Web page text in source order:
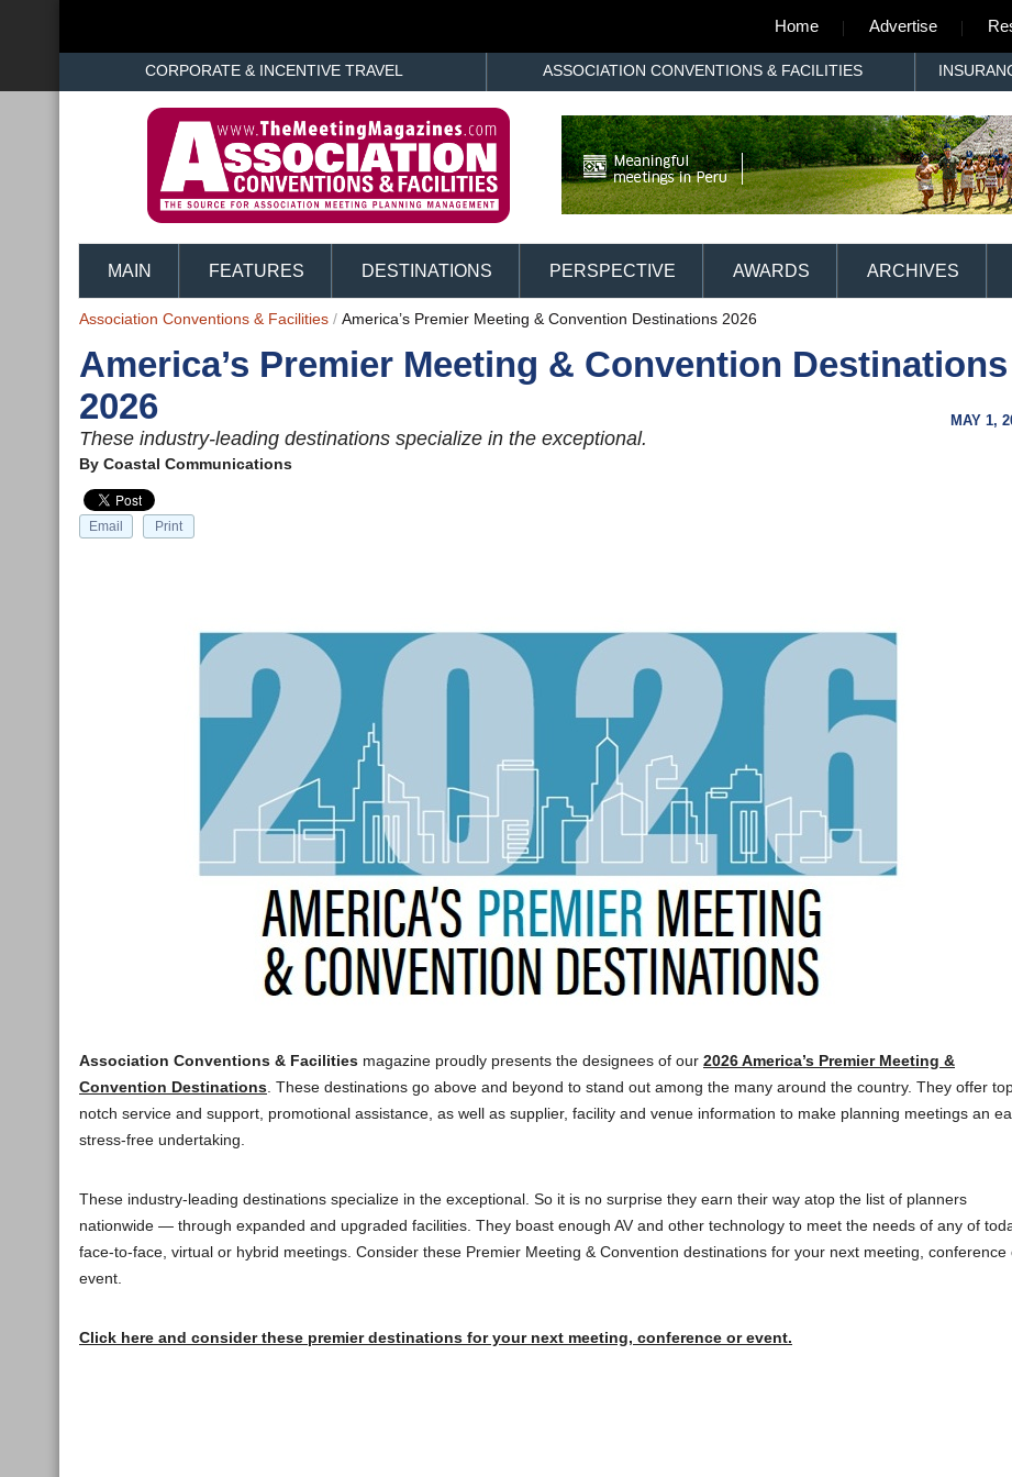
Home Advertise
CORPORATE & INCENTIVE TRAVEL ASSOCIATION CONVENTIONS & FACILITIES
MAIN FEATURES DESTINATIONS PERSPECTIVE AWARDS ARCHIVES
Association Conventions & Facilities / America’s Premier Meeting & Convention Destinations 2026
America’s Premier Meeting & Convention Destinations
2026
MAY 1,
These industry-leading destinations specialize in the exceptional.
By Coastal Communications
Email Print
Association Conventions & Facilities magazine proudly presents the designees of our 2026 America’s Premier Meeting &
Convention Destinations . These destinations go above and beyond to stand out among the many around the country. They offer
notch service and support, promotional assistance, as well as supplier, facility and venue information to make planning meetings an
stress-free undertaking.
These industry-leading destinations specialize in the exceptional. So it is no surprise they earn their way atop the list of planners
nationwide — through expanded and upgraded facilities. They boast enough AV and other technology to meet the needs of any of
face-to-face, virtual or hybrid meetings. Consider these Premier Meeting & Convention destinations for your next meeting, conference
event.
Click here and consider these premier destinations for your next meeting, conference or event.